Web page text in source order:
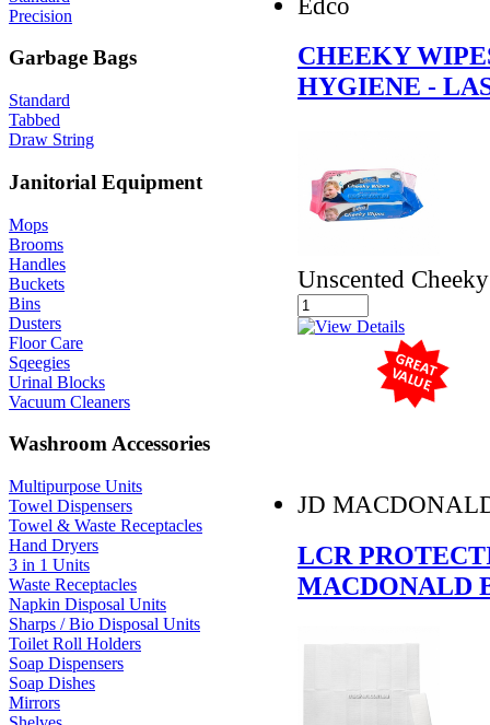
Precision
Garbage Bags
Standard
Tabbed
Draw String
Janitorial Equipment
Mops
Brooms
Handles
Buckets
Bins
Dusters
Floor Care
Sqeegies
Urinal Blocks
Vacuum Cleaners
Washroom Accessories
Multipurpose Units
Towel Dispensers
Towel & Waste Receptacles
Hand Dryers
3 in 1 Units
Waste Receptacles
Napkin Disposal Units
Sharps / Bio Disposal Units
Toilet Roll Holders
Soap Dispensers
Soap Dishes
Mirrors
CHEEKY
HYGIENE -
Unscented
JD
LCR
MACDONALD